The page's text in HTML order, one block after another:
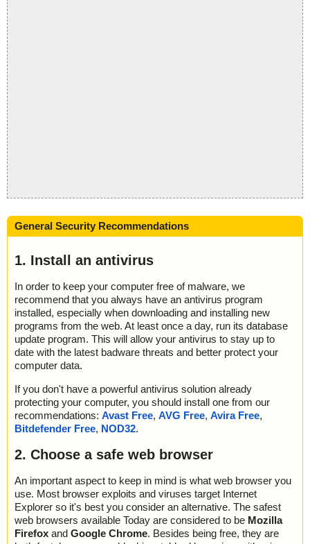
General Security Recommendations
1. Install an antivirus
In order to keep your computer free of malware, we
recommend that you always have an antivirus program
installed, especially when downloading and installing new
programs from the web. At least once a day, run its database
update program. This will allow your antivirus to stay up to
date with the latest badware threats and better protect your
computer data.
If you don't have a powerful antivirus solution already
protecting your computer, you should install one from our
recommendations: Avast Free, AVG Free, Avira Free,
Bitdefender Free, NOD32.
2. Choose a safe web browser
An important aspect to keep in mind is what web browser you
use. Most browser exploits and viruses target Internet
Explorer so it's best you consider an alternative. The safest
web browsers available Today are considered to be Mozilla
Firefox and Google Chrome. Besides being free, they are